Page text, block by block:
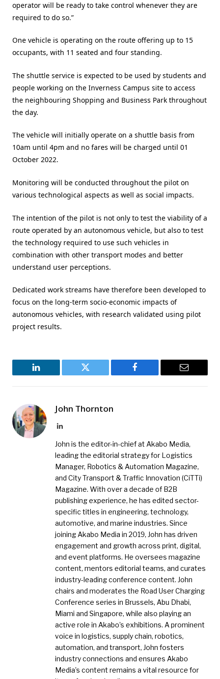
operator will be ready to take control whenever they are
required to do so.”
One vehicle is operating on the route offering up to 15
occupants, with 11 seated and four standing.
The shuttle service is expected to be used by students and
people working on the Inverness Campus site to access
the neighbouring Shopping and Business Park throughout
the day.
The vehicle will initially operate on a shuttle basis from
10am until 4pm and no fares will be charged until 01
October 2022.
Monitoring will be conducted throughout the pilot on
various technological aspects as well as social impacts.
The intention of the pilot is not only to test the viability of a
route operated by an autonomous vehicle, but also to test
the technology required to use such vehicles in
combination with other transport modes and better
understand user perceptions.
Dedicated work streams have therefore been developed to
focus on the long-term socio-economic impacts of
autonomous vehicles, with research validated using pilot
project results.
LinkedIn Twitter Facebook Email
John Thornton
LinkedIn
John is the editor-in-chief at Akabo Media,
leading the editorial strategy for Logistics
Manager, Robotics & Automation Magazine,
and City Transport & Traffic Innovation (CiTTi)
Magazine. With over a decade of B2B
publishing experience, he has edited sector-
specific titles in engineering, technology,
automotive, and marine industries. Since
joining Akabo Media in 2019, John has driven
engagement and growth across print, digital,
and event platforms. He oversees magazine
content, mentors editorial teams, and curates
industry-leading conference content. John
chairs and moderates the Road User Charging
Conference series in Brussels, Abu Dhabi,
Miami and Singapore, while also playing an
active role in Akabo’s exhibitions. A prominent
voice in logistics, supply chain, robotics,
automation, and transport, John fosters
industry connections and ensures Akabo
Media’s content remains a vital resource for